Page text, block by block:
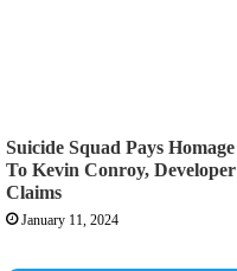
Suicide Squad Pays Homage
To Kevin Conroy, Developer
Claims
January 11, 2024